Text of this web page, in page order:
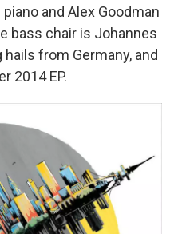
and Alex Goodman
bass chair is Johannes
from Germany, and
2014 EP.